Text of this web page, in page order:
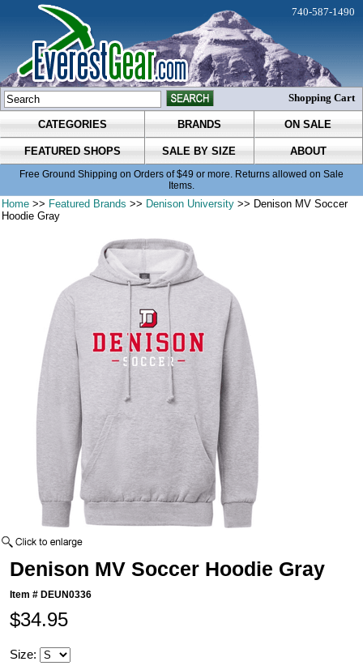
CATEGORIES BRANDS ON SALE
FEATURED SHOPS SALE BY SIZE ABOUT
Free Ground Shipping on Orders of $49 or more. Returns allowed on Sale
Items.
740-587-1490
Shopping Cart
Home >> Featured Brands >> Denison University >> Denison MV Soccer
Hoodie Gray
Denison MV Soccer Hoodie Gray
Item # DEUN0336
$34.95
Size: